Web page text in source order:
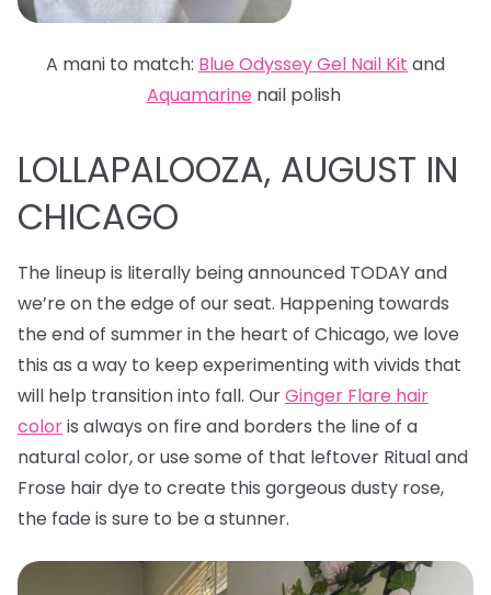
A mani to match: Blue Odyssey Gel Nail Kit and
Aquamarine nail polish
LOLLAPALOOZA, AUGUST IN
CHICAGO
The lineup is literally being announced TODAY and
we’re on the edge of our seat. Happening towards
the end of summer in the heart of Chicago, we love
this as a way to keep experimenting with vivids that
will help transition into fall. OurGinger Flare hair
coloris always on fire and borders the line of a
natural color, or use some of that leftover Ritual and
Frose hair dye to create this gorgeous dusty rose,
the fade is sure to be a stunner.